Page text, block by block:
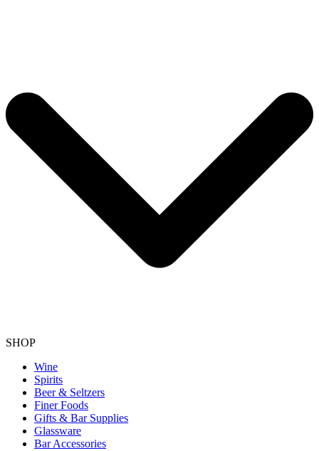
SHOP
Wine
Spirits
Beer & Seltzers
Finer Foods
Gifts & Bar Supplies
Glassware
Bar Accessories